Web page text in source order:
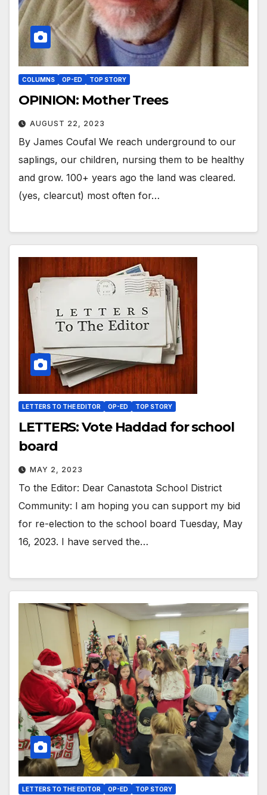
COLUMNS OP-ED TOP STORY
OPINION: Mother Trees
AUGUST 22, 2023
By James Coufal We reach underground to our
saplings, our children, nursing them to be healthy
and grow. 100+ years ago the land was cleared.
(yes, clearcut) most often for…
LETTERS TO THE EDITOR OP-ED TOP STORY
LETTERS: Vote Haddad for school
board
MAY 2, 2023
To the Editor: Dear Canastota School District
Community: I am hoping you can support my bid
for re-election to the school board Tuesday, May
16, 2023. I have served the…
LETTERS TO THE EDITOR OP-ED TOP STORY